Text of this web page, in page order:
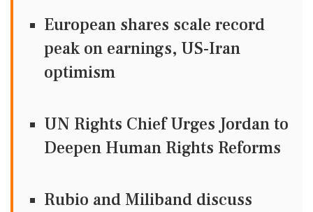
European shares scale record
peak on earnings, US-Iran
optimism
UN Rights Chief Urges Jordan to
Deepen Human Rights Reforms
Rubio and Miliband discuss